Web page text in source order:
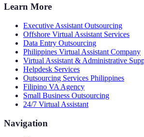
Learn More
Executive Assistant Outsourcing
Offshore Virtual Assistant Services
Data Entry Outsourcing
Philippines Virtual Assistant Company
Virtual Assistant & Administrative
Helpdesk Services
Outsourcing Services Philippines
Filipino VA Agency
Small Business Outsourcing
24/7 Virtual Assistant
Navigation